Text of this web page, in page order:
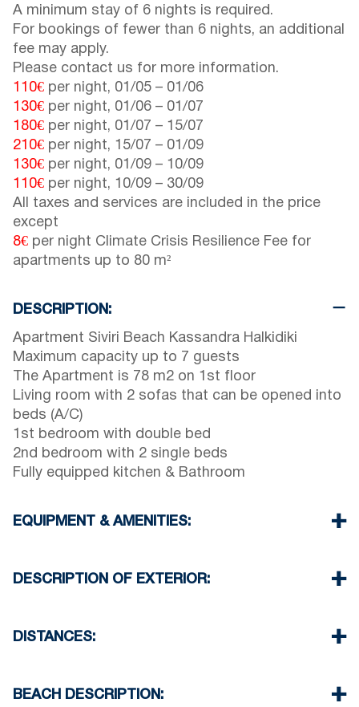
A minimum stay of 6 nights is required.
For bookings of fewer than 6 nights, an additional
fee may apply.
Please contact us for more information.
110€ per night, 01/05 – 01/06
130€ per night, 01/06 – 01/07
180€ per night, 01/07 – 15/07
210€ per night, 15/07 – 01/09
130€ per night, 01/09 – 10/09
110€ per night, 10/09 – 30/09
All taxes and services are included in the price
except
8€ per night Climate Crisis Resilience Fee for
apartments up to 80 m²
DESCRIPTION:
Apartment Siviri Beach Kassandra Halkidiki
Maximum capacity up to 7 guests
The Apartment is 78 m2 on 1st floor
Living room with 2 sofas that can be opened into
beds (A/C)
1st bedroom with double bed
2nd bedroom with 2 single beds
Fully equipped kitchen & Bathroom
EQUIPMENT & AMENITIES:
Air Conditioner
Cleaning once on check out
DESCRIPTION OF EXTERIOR:
complex (sometimes is not enough space)
There is availability to park on the street on front
Another free public parking available in 100
DISTANCES:
Village 150 m
BEACH DESCRIPTION: